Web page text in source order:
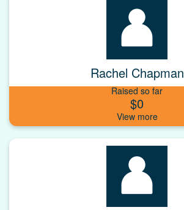
Rachel Chapman
Raised so far
$0